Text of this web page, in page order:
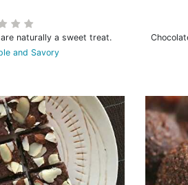
naturally a sweet treat.
and Savory